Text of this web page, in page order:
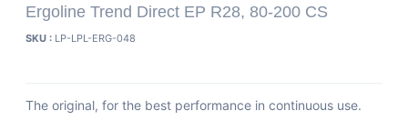
Ergoline Trend Direct EP R28, 80-200 CS
SKU : LP-LPL-ERG-048
The original, for the best performance in continuous use.